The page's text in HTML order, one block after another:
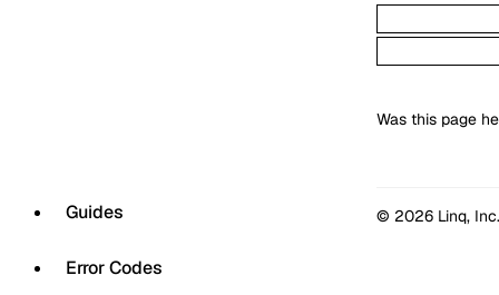
Guides
Error Codes
Was this page
© 2026 Linq, Inc.